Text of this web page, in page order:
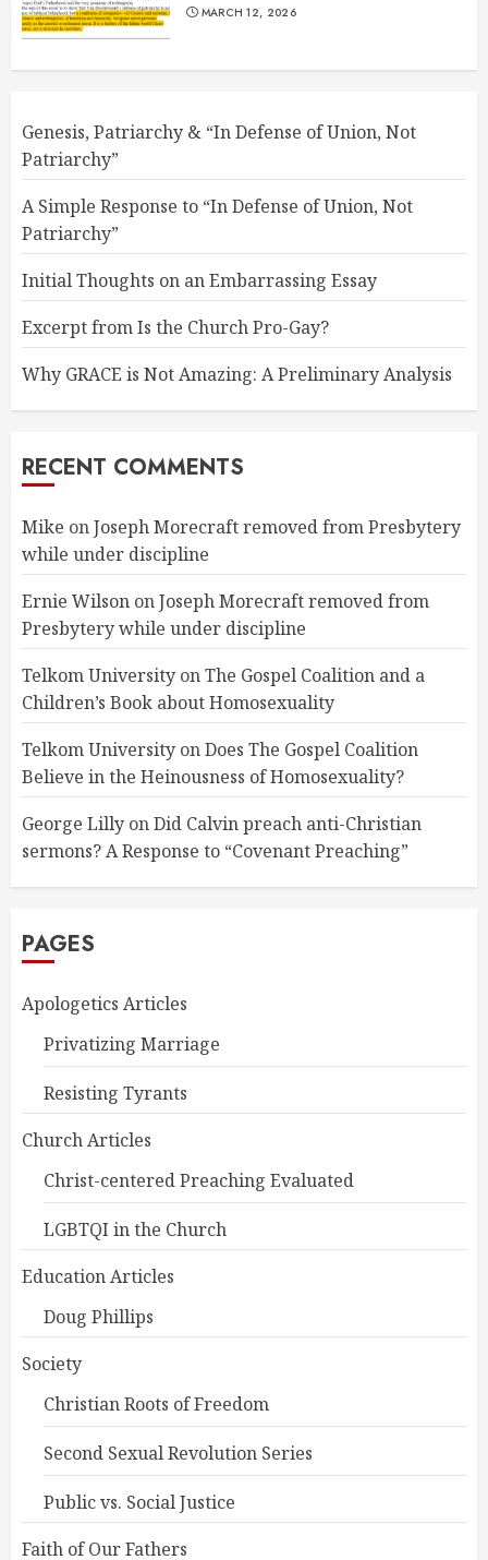
MARCH 12, 2026
Genesis, Patriarchy & “In Defense of Union, Not
Patriarchy”
A Simple Response to “In Defense of Union, Not
Patriarchy”
Initial Thoughts on an Embarrassing Essay
Excerpt from Is the Church Pro-Gay?
Why GRACE is Not Amazing: A Preliminary Analysis
RECENT COMMENTS
Mike onJoseph Morecraft removed from Presbytery
while under discipline
Ernie Wilson onJoseph Morecraft removed from
Presbytery while under discipline
Telkom University onThe Gospel Coalition and a
Children’s Book about Homosexuality
Telkom University onDoes The Gospel Coalition
Believe in the Heinousness of Homosexuality?
George Lilly onDid Calvin preach anti-Christian
sermons? A Response to “Covenant Preaching”
PAGES
Apologetics Articles
Privatizing Marriage
Resisting Tyrants
Church Articles
Christ-centered Preaching Evaluated
LGBTQI in the Church
Education Articles
Doug Phillips
Society
Christian Roots of Freedom
Second Sexual Revolution Series
Public vs. Social Justice
Faith of Our Fathers